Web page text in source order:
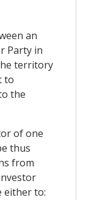
an
Party in
territory
to
the
of one
thus
from
either to: